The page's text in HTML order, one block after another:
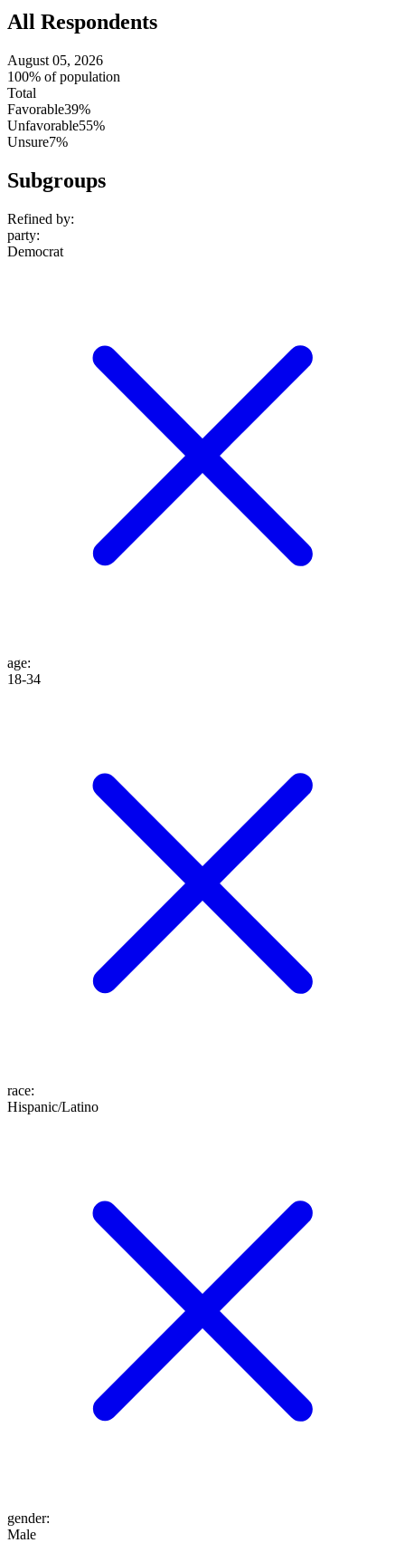
All Respondents
August 05, 2026
100% of population
Total
Favorable39%
Unfavorable55%
Unsure7%
Subgroups
Refined by:
party:
Democrat
age:
18-34
race:
Hispanic/Latino
gender:
Male